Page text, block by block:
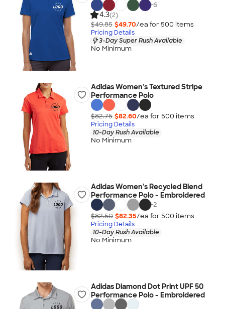
+6
4.3(2)
$49.85 $49.70/ea for 500 items
Pricing Details
3-Day Super Rush Available
No Minimum
Adidas Women's Textured Stripe
Performance Polo
$82.75 $82.60/ea for 500 items
Pricing Details
10-Day Rush Available
No Minimum
Adidas Women's Recycled Blend
Performance Polo - Embroidered
+2
$82.50 $82.35/ea for 500 items
Pricing Details
10-Day Rush Available
No Minimum
Adidas Diamond Dot Print UPF 50
Performance Polo - Embroidered